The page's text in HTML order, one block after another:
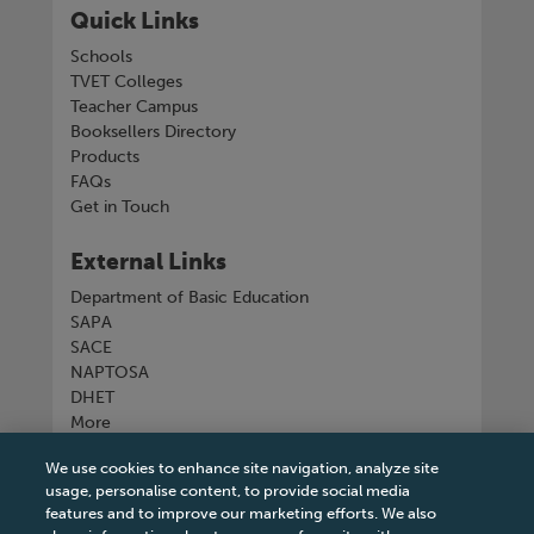
Quick Links
Schools
TVET Colleges
Teacher Campus
Booksellers Directory
Products
FAQs
Get in Touch
External Links
Department of Basic Education
SAPA
SACE
NAPTOSA
DHET
More
Connect with us
We use cookies to enhance site navigation, analyze site
usage, personalise content, to provide social media
features and to improve our marketing efforts. We also